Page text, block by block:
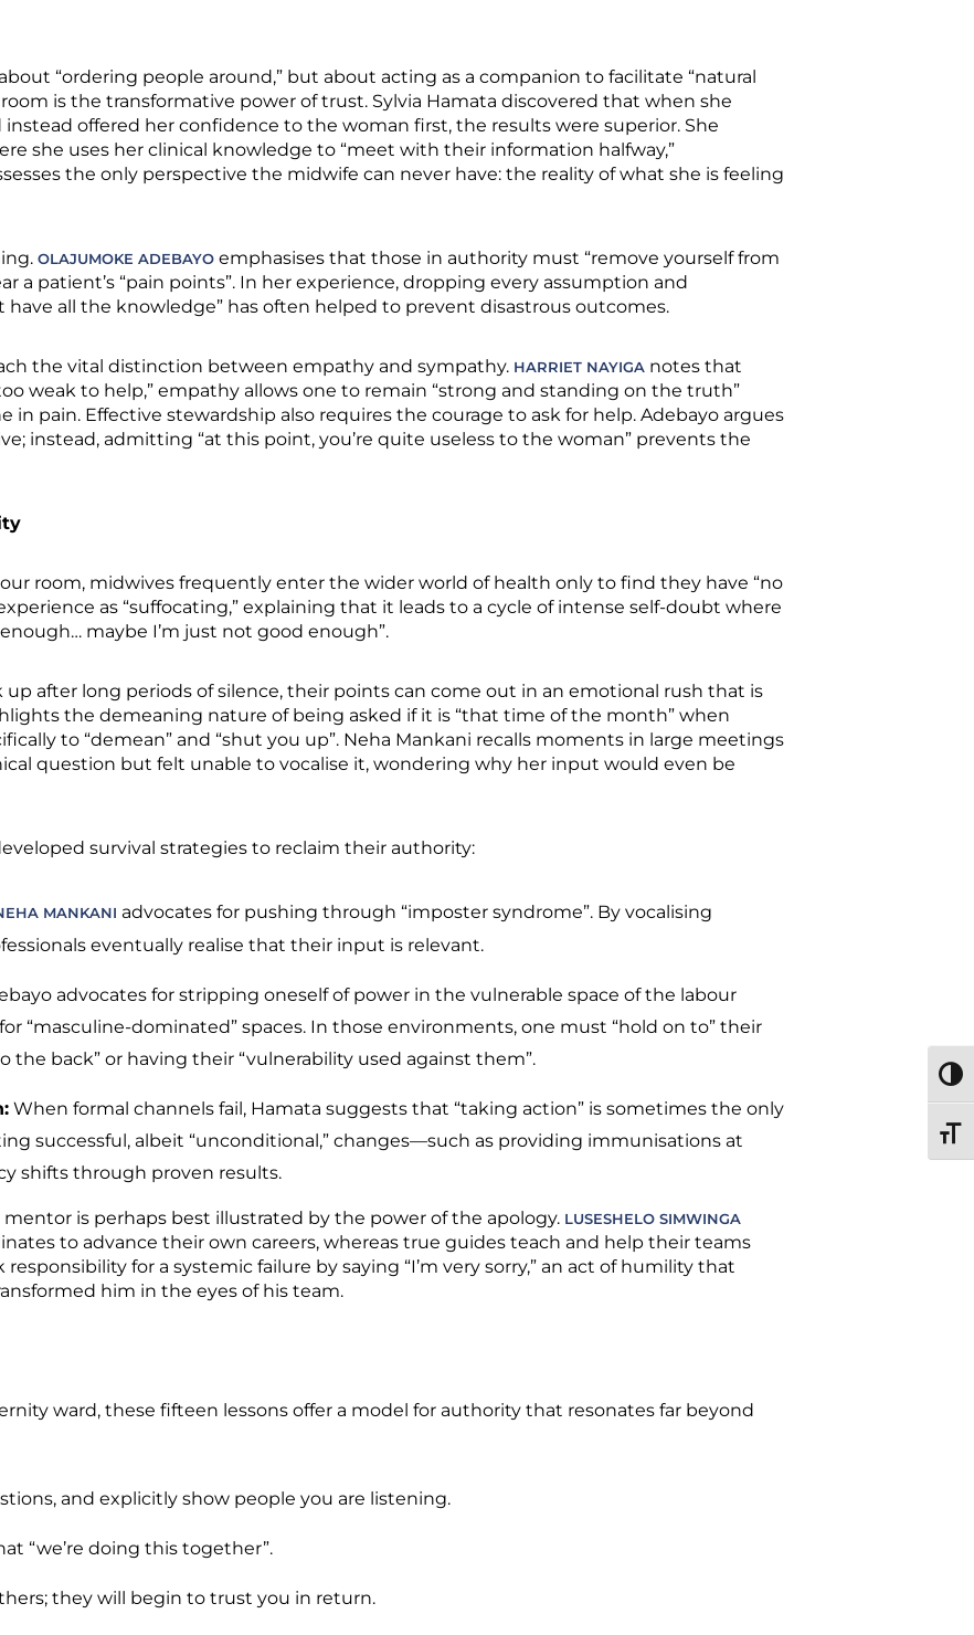
“ordering people around,” but about acting as a companion to facilitate “natural
is the transformative power of trust. Sylvia Hamata discovered that when she
offered her confidence to the woman first, the results were superior. She
she uses her clinical knowledge to “meet with their information halfway,”
the only perspective the midwife can never have: the reality of what she is feeling
OLAJUMOKE ADEBAYO emphasises that those in authority must “remove yourself from
a patient’s “pain points”. In her experience, dropping every assumption and
have all the knowledge” has often helped to prevent disastrous outcomes.
the vital distinction between empathy and sympathy. HARRIET NAYIGA notes that
weak to help,” empathy allows one to remain “strong and standing on the truth”
pain. Effective stewardship also requires the courage to ask for help. Adebayo argues
instead, admitting “at this point, you’re quite useless to the woman” prevents the
room, midwives frequently enter the wider world of health only to find they have “no
as “suffocating,” explaining that it leads to a cycle of intense self-doubt where
maybe I’m just not good enough”.
after long periods of silence, their points can come out in an emotional rush that is
the demeaning nature of being asked if it is “that time of the month” when
to “demean” and “shut you up”. Neha Mankani recalls moments in large meetings
question but felt unable to vocalise it, wondering why her input would even be
survival strategies to reclaim their authority:
MANKANI advocates for pushing through “imposter syndrome”. By vocalising
eventually realise that their input is relevant.
advocates for stripping oneself of power in the vulnerable space of the labour
“masculine-dominated” spaces. In those environments, one must “hold on to” their
the back” or having their “vulnerability used against them”.
When formal channels fail, Hamata suggests that “taking action” is sometimes the only
successful, albeit “unconditional,” changes—such as providing immunisations at
shifts through proven results.
mentor is perhaps best illustrated by the power of the apology. LUSESHELO SIMWINGA
to advance their own careers, whereas true guides teach and help their teams
for a systemic failure by saying “I’m very sorry,” an act of humility that
him in the eyes of his team.
ward, these fifteen lessons offer a model for authority that resonates far beyond
and explicitly show people you are listening.
“we’re doing this together”.
they will begin to trust you in return.